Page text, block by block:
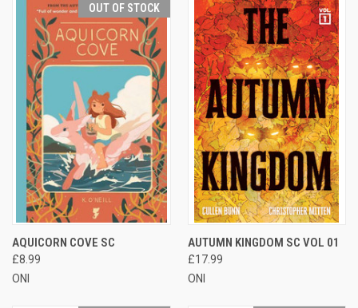
OUT OF STOCK
AQUICORN COVE SC
£8.99
ONI
AUTUMN KINGDOM SC VOL 01
£17.99
ONI